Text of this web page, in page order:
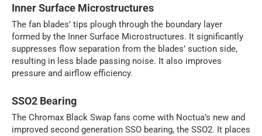
Inner Surface Microstructures
The fan blades’ tips plough through the boundary layer
formed by the Inner Surface Microstructures. It significantly
suppresses flow separation from the blades’ suction side,
resulting in less blade passing noise. It also improves
pressure and airflow efficiency.
SSO2 Bearing
The Chromax Black Swap fans come with Noctua’s new and
improved second generation SSO bearing, the SSO2. It places